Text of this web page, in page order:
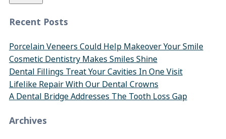
Recent Posts
Porcelain Veneers Could Help Makeover Your Smile
Cosmetic Dentistry Makes Smiles Shine
Dental Fillings Treat Your Cavities In One Visit
Lifelike Repair With Our Dental Crowns
A Dental Bridge Addresses The Tooth Loss Gap
Archives